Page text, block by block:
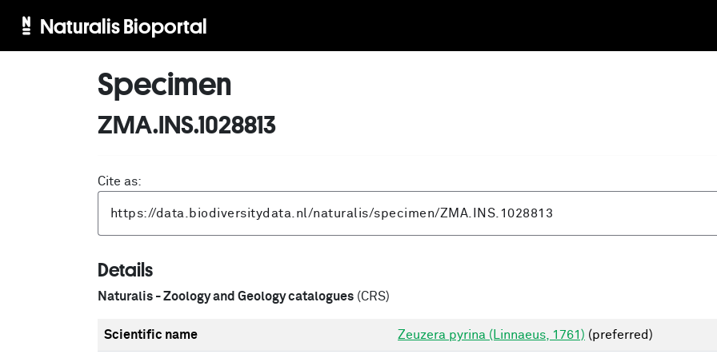
Naturalis Bioportal
Specimen
ZMA.INS.1028813
Cite as:
Details
Naturalis - Zoology and Geology catalogues (CRS)
Scientific name Zeuzera pyrina (Linnaeus, 1761) (preferred)